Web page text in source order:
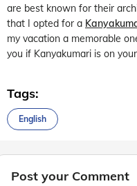
are best known for their
that I opted for a
my vacation a memorable
you if Kanyakumari is on
Tags:
English
Post your Comment